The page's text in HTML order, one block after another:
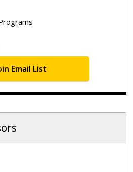
Email List